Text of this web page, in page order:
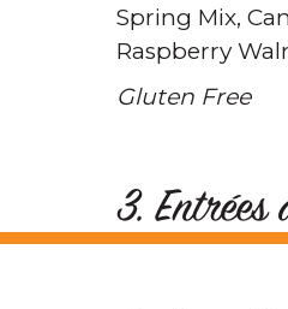
Spring Mix
Raspberry
Gluten Free
3.